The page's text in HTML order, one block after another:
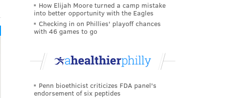
How Elijah Moore turned a camp mistake
into better opportunity with the Eagles
Checking in on Phillies' playoff chances
with 46 games to go
Penn bioethicist criticizes FDA panel's
endorsement of six peptides